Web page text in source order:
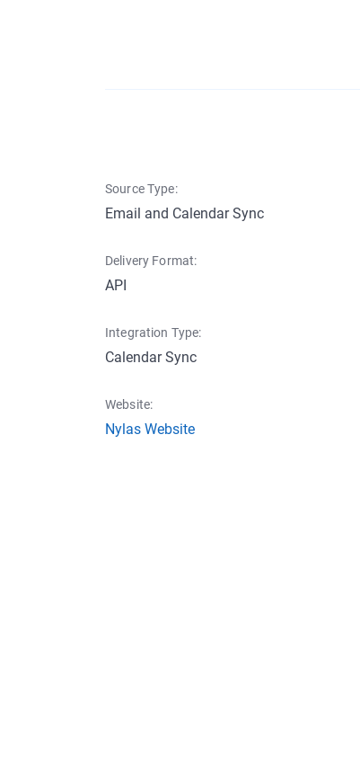
Source Type:
Email and Calendar Sync
Delivery Format:
API
Integration Type:
Calendar Sync
Website:
Nylas Website